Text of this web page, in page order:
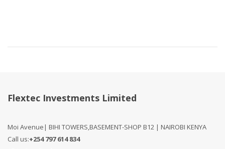
Flextec Investments Limited
Moi Avenue| BIHI TOWERS,BASEMENT-SHOP B12 | NAIROBI KENYA
Call us:+254 797 614 834